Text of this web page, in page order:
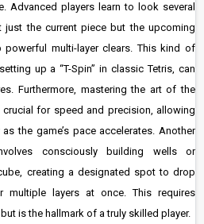
Advanced players learn to look several
just the current piece but the upcoming
multi-layer clears. This kind of
up a “T-Spin” in classic Tetris, can
Furthermore, mastering the art of the
crucial for speed and precision, allowing
the game’s pace accelerates. Another
consciously building wells or
creating a designated spot to drop
multiple layers at once. This requires
is the hallmark of a truly skilled player.